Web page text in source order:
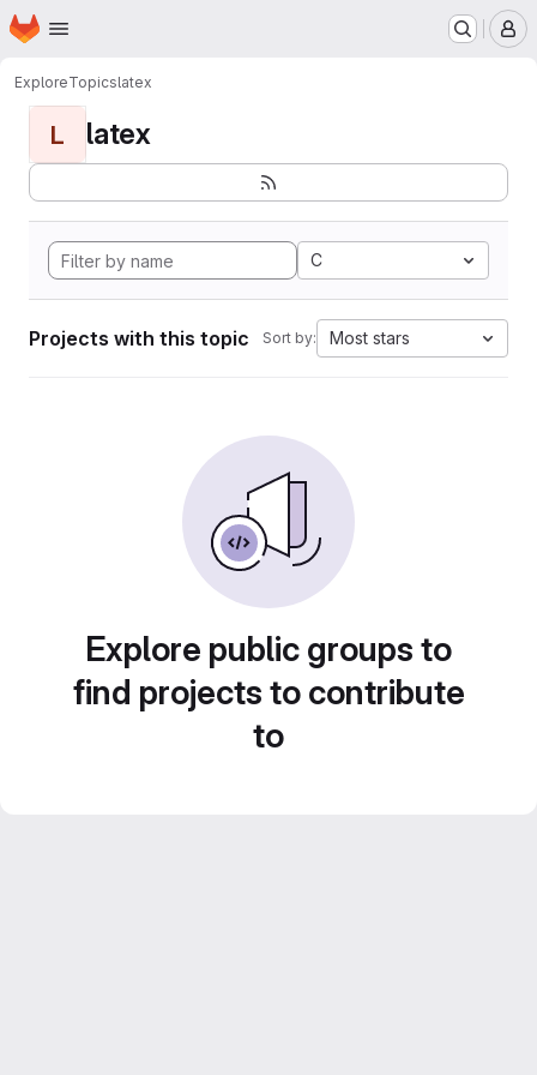
Skip to main content
Homepage
ExploreTopicslatex
L latex
C
Projects with this topic Sort by: Most stars
Explore public groups to
find projects to contribute
to